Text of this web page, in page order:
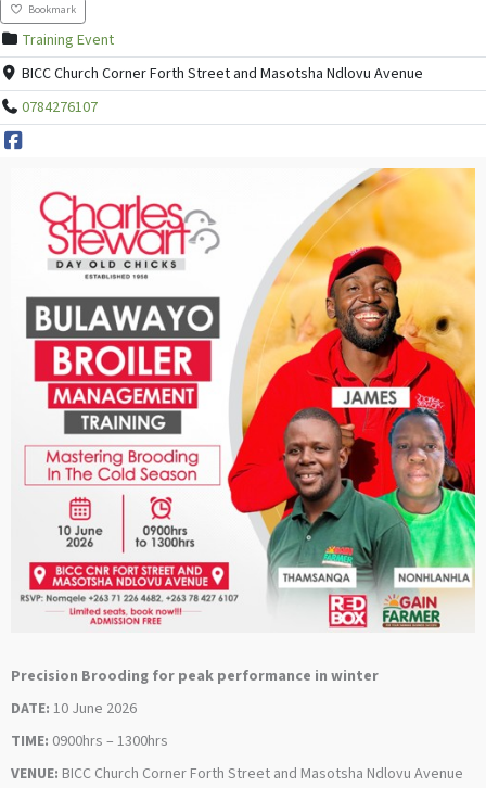
Bookmark
Training Event
BICC Church Corner Forth Street and Masotsha Ndlovu Avenue
0784276107
Precision Brooding for peak performance in winter
DATE: 10 June 2026
TIME: 0900hrs – 1300hrs
VENUE: BICC Church Corner Forth Street and Masotsha Ndlovu Avenue